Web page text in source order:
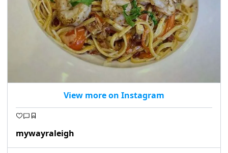
View more on Instagram
mywayraleigh